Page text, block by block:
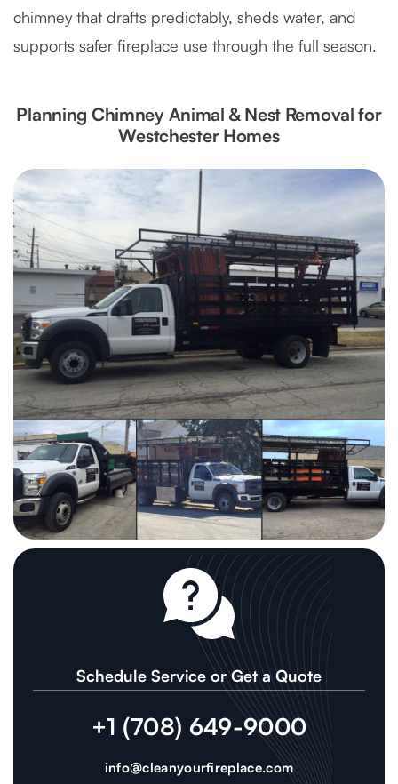
chimney that drafts predictably, sheds water, and
supports safer fireplace use through the full season.
Planning Chimney Animal & Nest Removal for
Westchester Homes
Schedule Service or Get a Quote
+1 (708) 649-9000
info@cleanyourfireplace.com